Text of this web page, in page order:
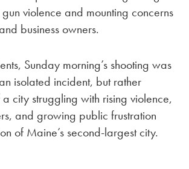
violence and mounting concerns
business owners.
Sunday morning’s shooting was
isolated incident, but rather
city struggling with rising violence,
and growing public frustration
of Maine’s second-largest city.